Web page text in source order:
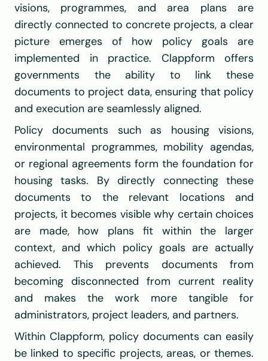
visions, programmes, and area plans are
directly connected to concrete projects, a clear
picture emerges of how policy goals are
implemented in practice. Clappform offers
governments the ability to link these
documents to project data, ensuring that policy
and execution are seamlessly aligned.
Policy documents such as housing visions,
environmental programmes, mobility agendas,
or regional agreements form the foundation for
housing tasks. By directly connecting these
documents to the relevant locations and
projects, it becomes visible why certain choices
are made, how plans fit within the larger
context, and which policy goals are actually
achieved. This prevents documents from
becoming disconnected from current reality
and makes the work more tangible for
administrators, project leaders, and partners.
Within Clappform, policy documents can easily
be linked to specific projects, areas, or themes.